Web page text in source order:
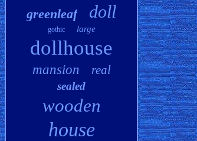
greenleaf doll
gothic large
dollhouse
mansion real
sealed
wooden
house